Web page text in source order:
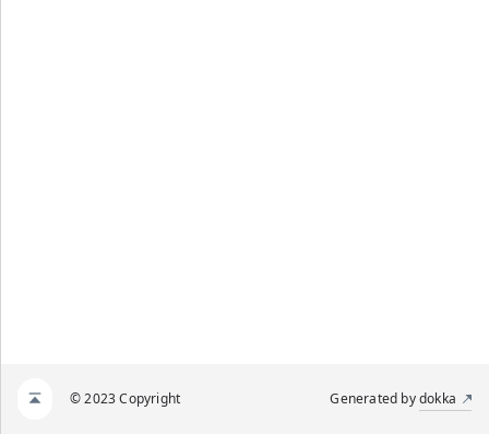
© 2023 Copyright Generated bydokka